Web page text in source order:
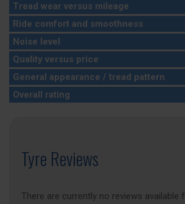
Tread wear versus mileage
Ride comfort and smoothness
Noise level
Quality versus price
General appearance / tread pattern
Overall rating
Tyre Reviews
There are currently no reviews available